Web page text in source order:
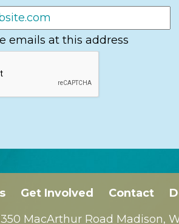
emails at this address
Get Involved Contact
MacArthur Road Madison,